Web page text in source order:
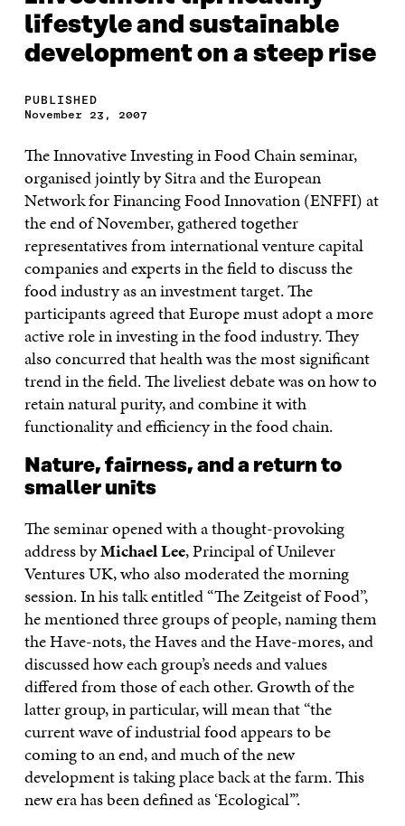
lifestyle and sustainable
development on a steep rise
PUBLISHED
November 23, 2007
The Innovative Investing in Food Chain seminar,
organised jointly by Sitra and the European
Network for Financing Food Innovation (ENFFI) at
the end of November, gathered together
representatives from international venture capital
companies and experts in the field to discuss the
food industry as an investment target. The
participants agreed that Europe must adopt a more
active role in investing in the food industry. They
also concurred that health was the most significant
trend in the field. The liveliest debate was on how to
retain natural purity, and combine it with
functionality and efficiency in the food chain.
Nature, fairness, and a return to
smaller units
The seminar opened with a thought-provoking
address byMichael Lee, Principal of Unilever
Ventures UK, who also moderated the morning
session. In his talk entitled “The Zeitgeist of Food”,
he mentioned three groups of people, naming them
the Have-nots, the Haves and the Have-mores, and
discussed how each group’s needs and values
differed from those of each other. Growth of the
latter group, in particular, will mean that “the
current wave of industrial food appears to be
coming to an end, and much of the new
development is taking place back at the farm. This
new era has been defined as ‘Ecological’”.